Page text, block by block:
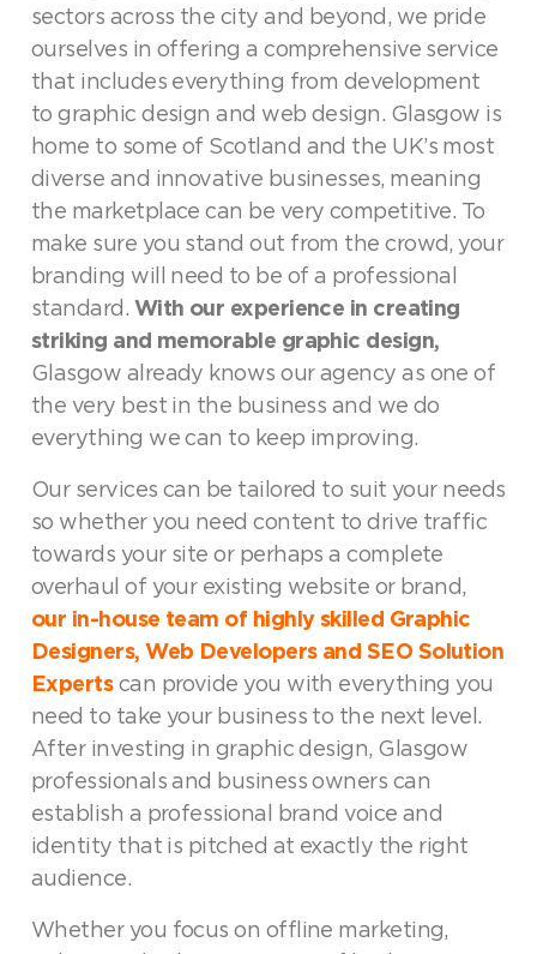
sectors across the city and beyond, we pride
ourselves in offering a comprehensive service
that includes everything from development
to graphic design and web design. Glasgow is
home to some of Scotland and the UK’s most
diverse and innovative businesses, meaning
the marketplace can be very competitive. To
make sure you stand out from the crowd, your
branding will need to be of a professional
standard. With our experience in creating
striking and memorable graphic design,
Glasgow already knows our agency as one of
the very best in the business and we do
everything we can to keep improving.
Our services can be tailored to suit your needs
so whether you need content to drive traffic
towards your site or perhaps a complete
overhaul of your existing website or brand,
our in-house team of highly skilled Graphic
Designers, Web Developers and SEO Solution
Expertscan provide you with everything you
need to take your business to the next level.
After investing in graphic design, Glasgow
professionals and business owners can
establish a professional brand voice and
identity that is pitched at exactly the right
audience.
Whether you focus on offline marketing,